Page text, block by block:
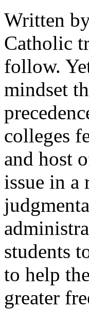
Written
Catholic
follow.
mindset
colleges
and host
issue in a
students
to help
greater